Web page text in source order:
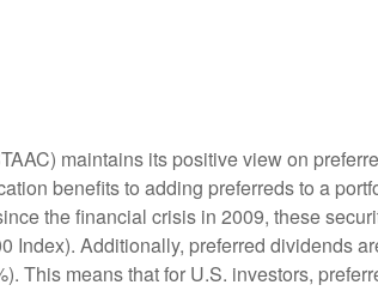
maintains its positive view on
benefits to adding preferreds to a
the financial crisis in 2009, these
Additionally, preferred dividends
This means that for U.S. investors,